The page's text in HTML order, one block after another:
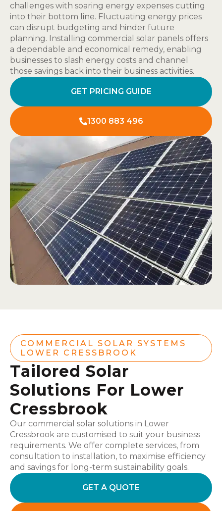
challenges with soaring energy expenses cutting
into their bottom line. Fluctuating energy prices
can disrupt budgeting and hinder future
planning. Installing commercial solar panels offers
a dependable and economical remedy, enabling
businesses to slash energy costs and channel
those savings back into their business activities.
GET PRICING GUIDE
1300 883 496
COMMERCIAL SOLAR SYSTEMS
LOWER CRESSBROOK
Tailored Solar
Solutions For Lower
Cressbrook
Our commercial solar solutions in Lower
Cressbrook are customised to suit your business
requirements. We offer complete services, from
consultation to installation, to maximise efficiency
and savings for long-term sustainability goals.
GET A QUOTE